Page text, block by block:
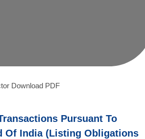
Download PDF
Pursuant To
Of India (Listing Obligations